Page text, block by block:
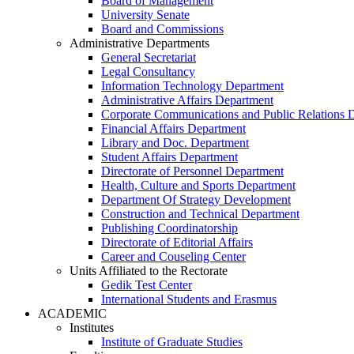
University Senate
Board and Commissions
Administrative Departments
General Secretariat
Legal Consultancy
Information Technology Department
Administrative Affairs Department
Corporate Communications and Public Relations
Financial Affairs Department
Library and Doc. Department
Student Affairs Department
Directorate of Personnel Department
Health, Culture and Sports Department
Department Of Strategy Development
Construction and Technical Department
Publishing Coordinatorship
Directorate of Editorial Affairs
Career and Couseling Center
Units Affiliated to the Rectorate
Gedik Test Center
International Students and Erasmus
ACADEMIC
Institutes
Institute of Graduate Studies